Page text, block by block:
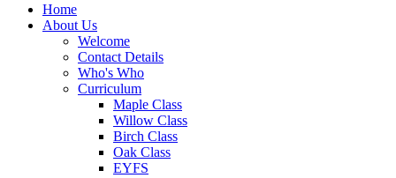
Home
About Us
Welcome
Contact Details
Who's Who
Curriculum
Maple Class
Willow Class
Birch Class
Oak Class
EYFS